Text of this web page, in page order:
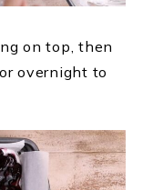
on top, then
overnight to